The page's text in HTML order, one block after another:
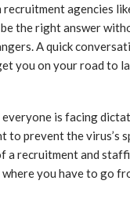
agencies
be the right answer
A quick
you on your road to
everyone is facing
to prevent the virus’s
a recruitment and
where you have to go